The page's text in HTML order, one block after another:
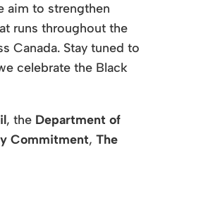
aim to strengthen
runs throughout the
Canada. Stay tuned to
celebrate the Black
, the Department of
Commitment, The